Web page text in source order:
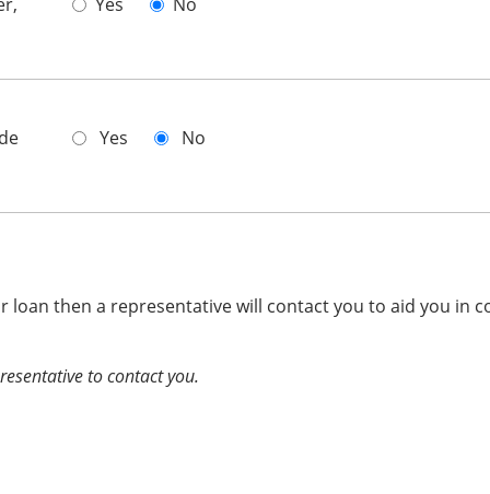
Yes No
loan then a representative will contact you to aid you in
to contact you.